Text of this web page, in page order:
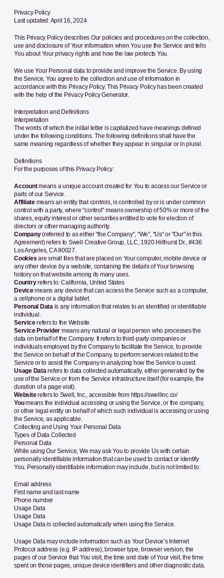
Privacy Policy
Last updated: April 16, 2024
This Privacy Policy describes Our policies and procedures on the collection,
use and disclosure of Your information when You use the Service and tells
You about Your privacy rights and how the law protects You.
We use Your Personal data to provide and improve the Service. By using
the Service, You agree to the collection and use of information in
accordance with this Privacy Policy. This Privacy Policy has been created
with the help of the Privacy Policy Generator.
Interpretation and Definitions
Interpretation
The words of which the initial letter is capitalized have meanings defined
under the following conditions. The following definitions shall have the
same meaning regardless of whether they appear in singular or in plural.
Definitions
For the purposes of this Privacy Policy:
Accountmeans a unique account created for You to access our Service or
parts of our Service.
Affiliatemeans an entity that controls, is controlled by or is under common
control with a party, where "control" means ownership of 50% or more of the
shares, equity interest or other securities entitled to vote for election of
directors or other managing authority.
Company(referred to as either "the Company", "We", "Us" or "Our" in this
Agreement) refers to Swell Creative Group, LLC, 1920 Hillhurst Dr., #436
Los Angeles, CA 90027.
Cookies are small files that are placed on Your computer, mobile device or
any other device by a website, containing the details of Your browsing
history on that website among its many uses.
Countryrefers to: California, United States
Devicemeans any device that can access the Service such as a computer,
a cellphone or a digital tablet.
Personal Data is any information that relates to an identified or identifiable
individual.
Servicerefers to the Website.
Service Provider means any natural or legal person who processes the
data on behalf of the Company. It refers to third-party companies or
individuals employed by the Company to facilitate the Service, to provide
the Service on behalf of the Company, to perform services related to the
Service or to assist the Company in analyzing how the Service is used.
Usage Data refers to data collected automatically, either generated by the
use of the Service or from the Service infrastructure itself (for example, the
duration of a page visit).
Websiterefers to Swell, Inc., accessible from https://swellinc.co/
Youmeans the individual accessing or using the Service, or the company,
or other legal entity on behalf of which such individual is accessing or using
the Service, as applicable.
Collecting and Using Your Personal Data
Types of Data Collected
Personal Data
While using Our Service, We may ask You to provide Us with certain
personally identifiable information that can be used to contact or identify
You. Personally identifiable information may include, but is not limited to:
Email address
First name and last name
Phone number
Usage Data
Usage Data
Usage Data is collected automatically when using the Service.
Usage Data may include information such as Your Device’s Internet
Protocol address (e.g. IP address), browser type, browser version, the
pages of our Service that You visit, the time and date of Your visit, the time
spent on those pages, unique device identifiers and other diagnostic data.